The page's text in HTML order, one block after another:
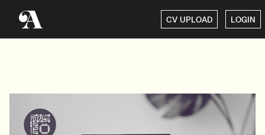
CV UPLOAD LOGIN